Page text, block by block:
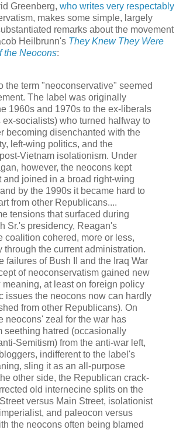
Greenberg, who writes very respectably
makes some simple, largely
remarks about the movement
Heilbrunn's They Knew They Were
the Neocons:
the term "neoconservative" seemed
The label was originally
1960s and 1970s to the ex-liberals
ex-socialists) who turned halfway to
becoming disenchanted with the
left-wing politics, and the
Vietnam isolationism. Under
however, the neocons kept
and joined in a broad right-wing
by the 1990s it became hard to
from other Republicans....
tensions that surfaced during
Sr.'s presidency, Reagan's
coalition cohered, more or less,
through the current administration.
failures of Bush II and the Iraq War
of neoconservatism gained new
meaning, at least on foreign policy
issues the neocons now can hardly
from other Republicans). On
neocons' zeal for the war has
seething hatred (occasionally
Semitism) from the anti-war left,
indifferent to the label's
sling it as an all-purpose
other side, the Republican crack-
old internecine splits on the
versus Main Street, isolationist
and paleocon versus
the neocons often being blamed